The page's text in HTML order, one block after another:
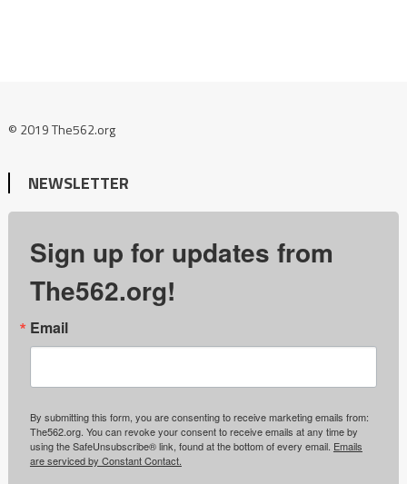
© 2019 The562.org
NEWSLETTER
Sign up for updates from
The562.org!
Email
By submitting this form, you are consenting to receive marketing emails from:
The562.org. You can revoke your consent to receive emails at any time by
using the SafeUnsubscribe® link, found at the bottom of every email. Emails
are serviced by Constant Contact.